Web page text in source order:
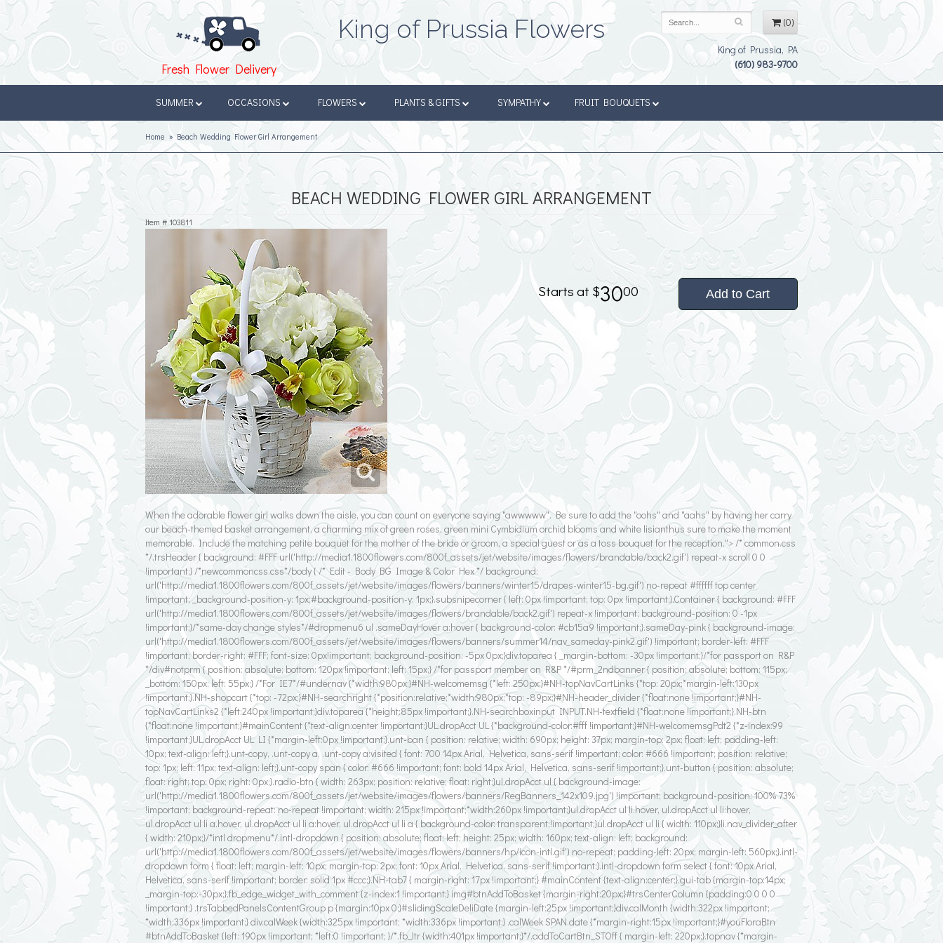
(0)
King of Prussia Flowers
Fresh Flower Delivery
King of Prussia, PA
(610) 983-9700
SUMMER OCCASIONS FLOWERS PLANTS & GIFTS SYMPATHY FRUIT BOUQUETS
Home Beach Wedding Flower Girl Arrangement
BEACH WEDDING FLOWER GIRL ARRANGEMENT
Item # 103811
3000 Add to Cart
When the adorable flower girl walks down the aisle, you can count on everyone saying "awwwww". Be sure to add the "oohs" and "aahs" by having her carry
our beach-themed basket arrangement, a charming mix of green roses, green mini Cymbidium orchid blooms and white lisianthus sure to make the moment
memorable. Include the matching petite bouquet for the mother of the bride or groom, a special guest or as a toss bouquet for the reception."> /* common.css
*/.trsHeader { background: #FFF url('http://media1.1800flowers.com/800f_assets/jet/website/images/flowers/brandable/back2.gif') repeat-x scroll 0 0
!important;} /*newcommoncss.css*/body { /* Edit - Body BG Image & Color Hex */ background:
url('http://media1.1800flowers.com/800f_assets/jet/website/images/flowers/banners/winter15/drapes-winter15-bg.gif') no-repeat #ffffff top center
!important; _background-position-y: 1px;#background-position-y: 1px;}.subsnipecorner { left: 0px !important; top: 0px !important;}.Container { background: #FFF
url('http://media1.1800flowers.com/800f_assets/jet/website/images/flowers/brandable/back2.gif') repeat-x !important; background-position: 0 -1px
!important;}/*same-day change styles*/#dropmenu6 ul .sameDayHover a:hover { background-color: #cb15a9 !important;}.sameDay-pink { background-image:
url('http://media1.1800flowers.com/800f_assets/jet/website/images/flowers/banners/summer14/nav_sameday-pink2.gif') !important; border-left: #FFF
!important; border-right: #FFF; font-size: 0px!important; background-position: -5px 0px;}div.toparea { _margin-bottom: -30px !important;}/*for passport on R&P
*/div#notprm { position: absolute; bottom: 120px !important; left: 15px;} /*for passport member on R&P */#prm_2ndbanner { position: absolute; bottom: 115px;
_bottom: 150px; left: 55px;} /*For IE7*/#undernav {*width:980px;}#NH-welcomemsg {*left: 250px;}#NH-topNavCartLinks {*top: 20px;*margin-left:130px
!important;}.NH-shopcart {*top: -72px;}#NH-searchright {*position:relative;*width:980px;*top: -89px;}#NH-header_divider {*float:none !important;}#NH-
topNavCartLinks2 {*left:240px !important;}div.toparea {*height:85px !important;}.NH-searchboxinput INPUT.NH-textfield {*float:none !important;}.NH-btn
{*float:none !important;}#mainContent {*text-align:center !important;}UL.dropAcct UL {*background-color:#fff !important;}#NH-welcomemsgPdt2 {*z-index:99
!important;}UL.dropAcct UL LI {*margin-left:0px !important;}.unt-ban { position: relative; width: 690px; height: 37px; margin-top: 2px; float: left; padding-left:
10px; text-align: left;}.unt-copy, .unt-copy a, .unt-copy a:visited { font: 700 14px Arial, Helvetica, sans-serif !important; color: #666 !important; position: relative;
top: 1px; left: 11px; text-align: left;}.unt-copy span { color: #666 !important; font: bold 14px Arial, Helvetica, sans-serif !important;}.unt-button { position: absolute;
float: right; top: 0px; right: 0px;}.radio-btn { width: 263px; position: relative; float: right;}ul.dropAcct ul { background-image:
url('http://media1.1800flowers.com/800f_assets/jet/website/images/flowers/banners/RegBanners_142x109.jpg') !important; background-position: 100% 73%
!important; background-repeat: no-repeat !important; width: 215px !important;*width:260px !important;}ul.dropAcct ul li.hover, ul.dropAcct ul li:hover,
ul.dropAcct ul li a.hover, ul.dropAcct ul li a:hover, ul.dropAcct ul li a { background-color: transparent;!important;}ul.dropAcct ul li { width: 110px;}li.nav_divider_after
{ width: 210px;}/*intl dropmenu*/.intl-dropdown { position: absolute; float: left; height: 25px; width: 160px; text-align: left; background:
url('http://media1.1800flowers.com/800f_assets/jet/website/images/flowers/banners/hp/icon-intl.gif') no-repeat; padding-left: 20px; margin-left: 560px;}.intl-
dropdown form { float: left; margin-left: 10px; margin-top: 2px; font: 10px Arial, Helvetica, sans-serif !important;}.intl-dropdown form select { font: 10px Arial,
Helvetica, sans-serif !important; border: solid 1px #ccc;}.NH-tab7 { margin-right: 17px !important;} #mainContent {text-align:center;}.gui-tab {margin-top:14px;
_margin-top:-30px;}.fb_edge_widget_with_comment {z-index:1 !important;} img#btnAddToBasket {margin-right:20px;}#trsCenterColumn {padding:0 0 0 0
!important;} .trsTabbedPanelsContentGroup p {margin:10px 0;}#slidingScaleDeliDate {margin-left:25px !important;}div.calMonth {width:322px !important;
*width:336px !important;} div.calWeek {width:325px !important; *width:336px !important;} .calWeek SPAN.date {*margin-right:15px !important;}#youFloraBtn
#btnAddToBasket {left: 190px !important; *left:0 !important; }/*.fb_ltr {width:401px !important;}*/.addToCartBtn_STOff { margin-left: 220px;}.topnav {*margin-